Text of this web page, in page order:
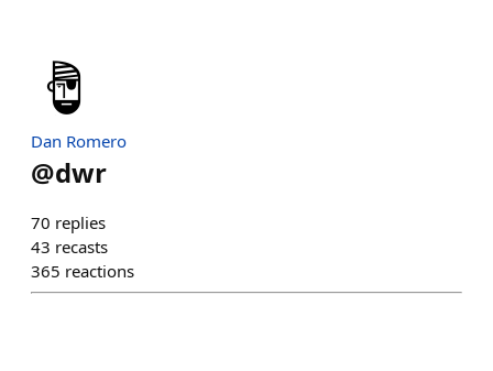
Dan Romero
@dwr
70 replies
43 recasts
365 reactions